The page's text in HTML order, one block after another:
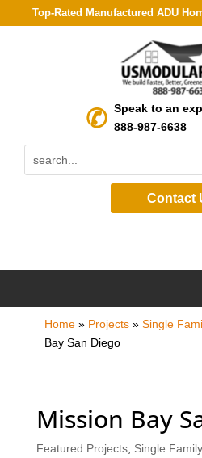
Top-Rated Manufactured ADU
Speak to an
888-987-6638
Contact
Home» Projects» Single
Bay San Diego
Mission Bay
Featured Projects, Single